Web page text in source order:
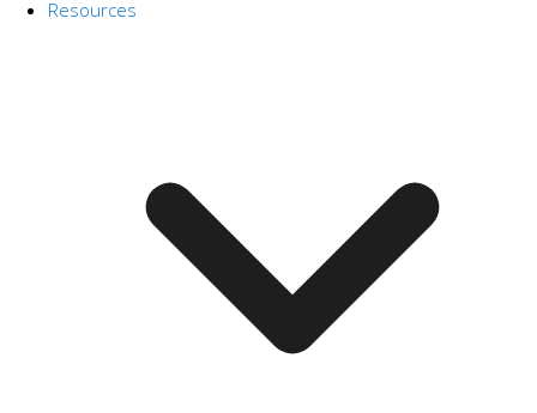
Resources